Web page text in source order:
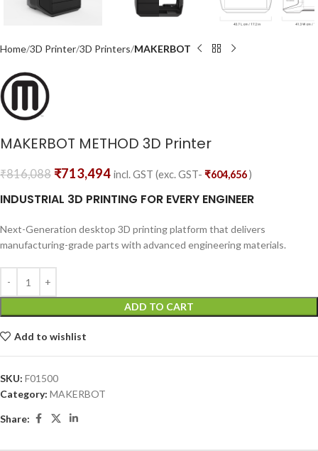
Home 3D Printer 3D Printers MAKERBOT
MAKERBOT METHOD 3D Printer
₹816,088 ₹713,494 incl. GST (exc. GST- ₹604,656)
INDUSTRIAL 3D PRINTING FOR EVERY ENGINEER
Next-Generation desktop 3D printing platform that delivers
manufacturing-grade parts with advanced engineering materials.
ADD TO CART
Add to wishlist
SKU: F01500
Category: MAKERBOT
Share: